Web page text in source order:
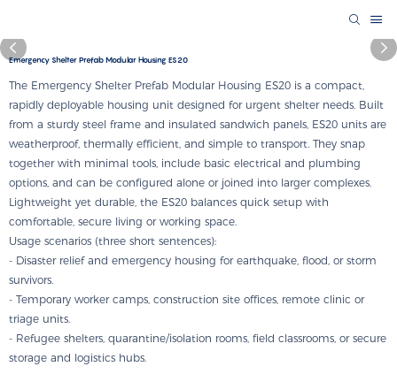
Emergency Shelter Prefab Modular Housing ES20
The Emergency Shelter Prefab Modular Housing ES20 is a compact,
rapidly deployable housing unit designed for urgent shelter needs. Built
from a sturdy steel frame and insulated sandwich panels, ES20 units are
weatherproof, thermally efficient, and simple to transport. They snap
together with minimal tools, include basic electrical and plumbing
options, and can be configured alone or joined into larger complexes.
Lightweight yet durable, the ES20 balances quick setup with
comfortable, secure living or working space.
Usage scenarios (three short sentences):
- Disaster relief and emergency housing for earthquake, flood, or storm
survivors.
- Temporary worker camps, construction site offices, remote clinic or
triage units.
- Refugee shelters, quarantine/isolation rooms, field classrooms, or secure
storage and logistics hubs.